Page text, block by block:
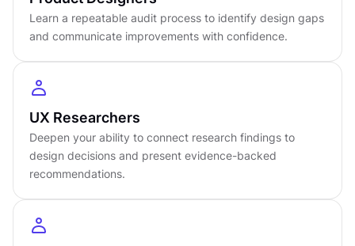
turn findings into decisions that improve the
product.
DETAILS
byRomina Kavcic
Advancedlevel
About3hours to complete
Gamified and interactive
Certificate of completion
Learn a repeatable audit process to identify design gaps
and communicate improvements with confidence.
UX Researchers
Deepen your ability to connect research findings to
design decisions and present evidence-backed
recommendations.